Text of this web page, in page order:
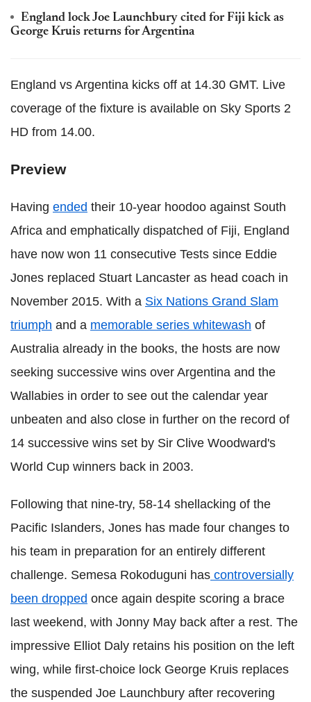
England lock Joe Launchbury cited for Fiji kick as
George Kruis returns for Argentina
England vs Argentina kicks off at 14.30 GMT. Live
coverage of the fixture is available on Sky Sports 2
HD from 14.00.
Preview
Having ended their 10-year hoodoo against South
Africa and emphatically dispatched of Fiji, England
have now won 11 consecutive Tests since Eddie
Jones replaced Stuart Lancaster as head coach in
November 2015. With a Six Nations Grand Slam
triumph and a memorable series whitewash of
Australia already in the books, the hosts are now
seeking successive wins over Argentina and the
Wallabies in order to see out the calendar year
unbeaten and also close in further on the record of
14 successive wins set by Sir Clive Woodward's
World Cup winners back in 2003.
Following that nine-try, 58-14 shellacking of the
Pacific Islanders, Jones has made four changes to
his team in preparation for an entirely different
challenge. Semesa Rokoduguni has controversially
been dropped once again despite scoring a brace
last weekend, with Jonny May back after a rest. The
impressive Elliot Daly retains his position on the left
wing, while first-choice lock George Kruis replaces
the suspended Joe Launchbury after recovering